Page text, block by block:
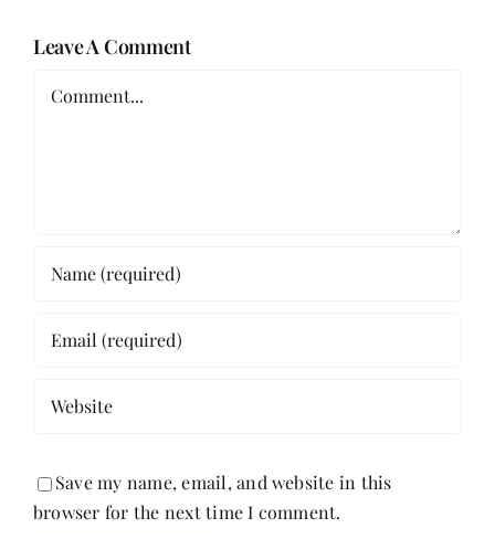
Leave A Comment
Save my name, email, and website in this
browser for the next time I comment.